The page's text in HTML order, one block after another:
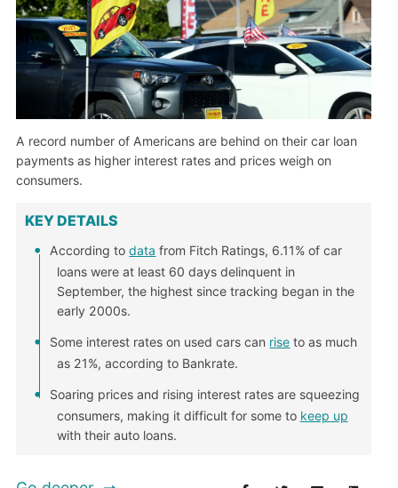
A record number of Americans are behind on their car loan
payments as higher interest rates and prices weigh on
consumers.
KEY DETAILS
According todata from Fitch Ratings, 6.11% of car
loans were at least 60 days delinquent in
September, the highest since tracking began in the
early 2000s.
Some interest rates on used cars can rise to as much
as 21%, according to Bankrate.
Soaring prices and rising interest rates are squeezing
consumers, making it difficult for some to keep up
with their auto loans.